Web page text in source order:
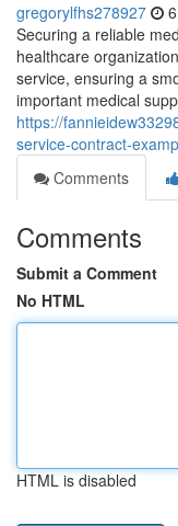
gregorylfhs278927
Securing a reliable
healthcare
service, ensuring a
important medical
https://
service-contract-
Comments
Comments
Submit a Comment
No HTML
HTML is disabled